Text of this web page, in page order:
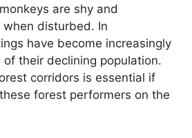
are shy and
disturbed. In
have become increasingly
their declining population.
corridors is essential if
forest performers on the